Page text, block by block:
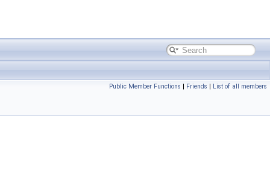
Public Member Functions | Friends | List of all members